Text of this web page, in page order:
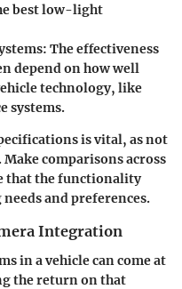
best low-light
: The effectiveness
depend on how well
technology, like
systems.
is vital, as not
Make comparisons across
that the functionality
and preferences.
Integration
in a vehicle can come at
the return on that